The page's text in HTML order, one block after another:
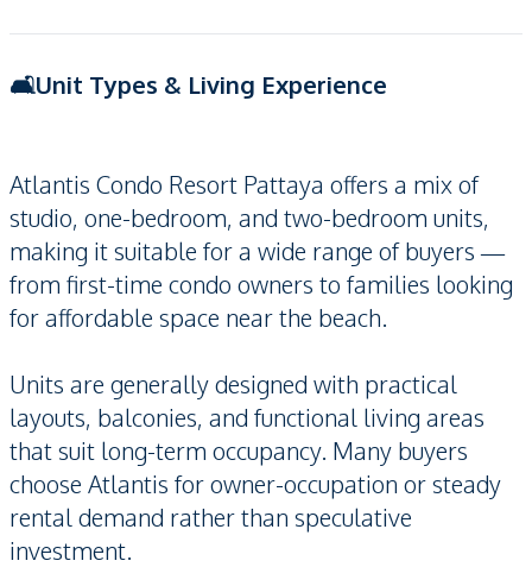
🛋️Unit Types & Living Experience
Atlantis Condo Resort Pattaya offers a mix of
studio, one-bedroom, and two-bedroom units,
making it suitable for a wide range of buyers —
from first-time condo owners to families looking
for affordable space near the beach.
Units are generally designed with practical
layouts, balconies, and functional living areas
that suit long-term occupancy. Many buyers
choose Atlantis for owner-occupation or steady
rental demand rather than speculative
investment.